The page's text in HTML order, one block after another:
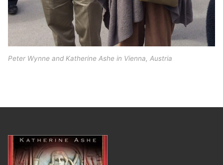
Peter Wynne and Katherine Ashe in Vienna, Austria